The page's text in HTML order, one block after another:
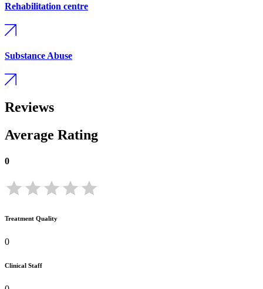
Rehabilitation centre
Substance Abuse
Reviews
Average Rating
0
Treatment Quality
0
Clinical Staff